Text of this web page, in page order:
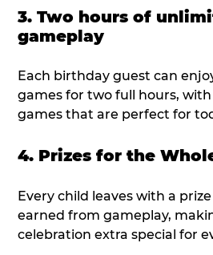
3. Two hours of
gameplay
Each birthday guest can
games for two full hours,
games that are perfect for
4. Prizes for the
Every child leaves with a
earned from gameplay,
celebration extra special for